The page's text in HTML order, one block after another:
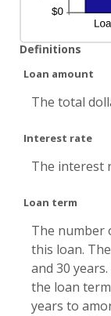
Definitions
Loan amount
The total
Interest rate
The interest
Loan term
The number
this loan.
and 30
the loan
years to